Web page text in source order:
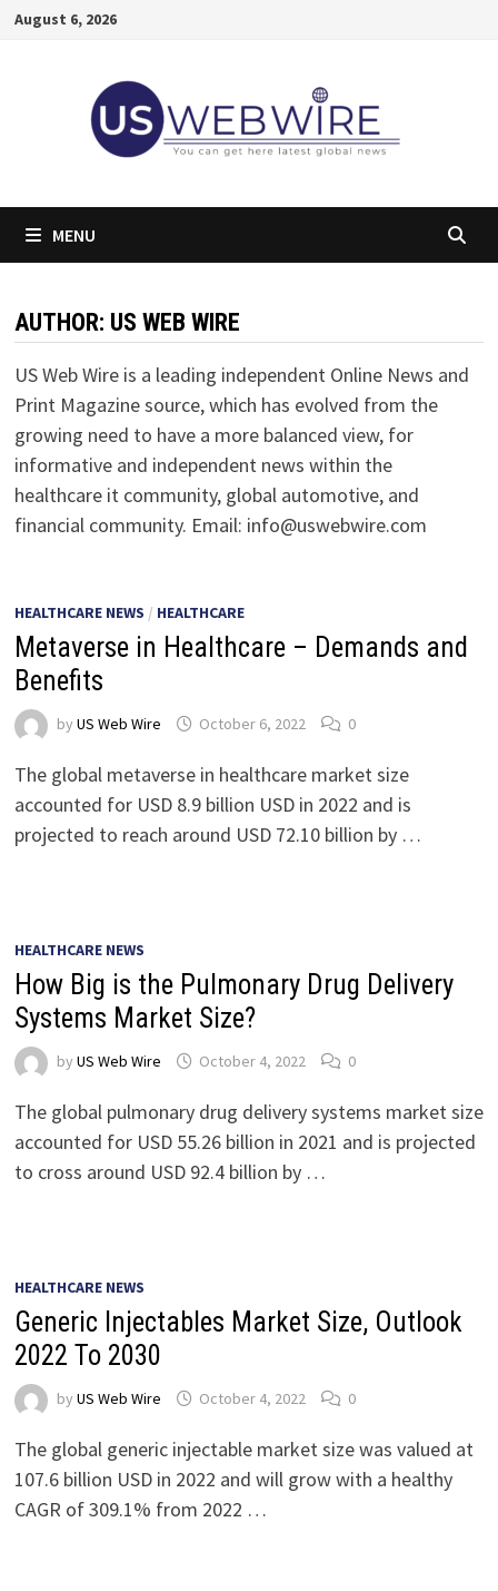
SkipAugust 6, 2026
MENU
AUTHOR: US WEB WIRE
US Web Wire is a leading independent Online News and
Print Magazine source, which has evolved from the
growing need to have a more balanced view, for
informative and independent news within the
healthcare it community, global automotive, and
financial community. Email: info@uswebwire.com
HEALTHCARE NEWS / HEALTHCARE
Metaverse in Healthcare – Demands and
Benefits
by US Web Wire October 6, 2022 0
The global metaverse in healthcare market size
accounted for USD 8.9 billion USD in 2022 and is
projected to reach around USD 72.10 billion by …
HEALTHCARE NEWS
How Big is the Pulmonary Drug Delivery
Systems Market Size?
by US Web Wire October 4, 2022 0
The global pulmonary drug delivery systems market size
accounted for USD 55.26 billion in 2021 and is projected
to cross around USD 92.4 billion by …
HEALTHCARE NEWS
Generic Injectables Market Size, Outlook
2022 To 2030
by US Web Wire October 4, 2022 0
The global generic injectable market size was valued at
107.6 billion USD in 2022 and will grow with a healthy
CAGR of 309.1% from 2022 …